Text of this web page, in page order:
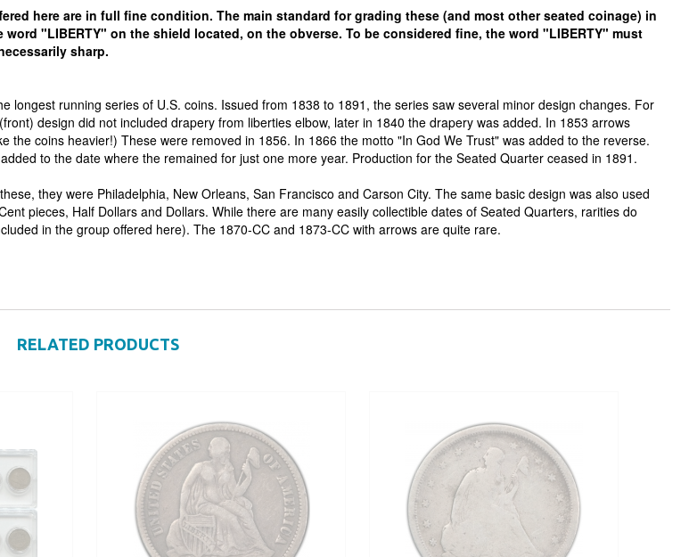
here are in full fine condition. The main standard for grading these (and most other seated coinage) in
"LIBERTY" on the shield located, on the obverse. To be considered fine, the word "LIBERTY" must
sharp.
longest running series of U.S. coins. Issued from 1838 to 1891, the series saw several minor design changes. For
design did not included drapery from liberties elbow, later in 1840 the drapery was added. In 1853 arrows
the coins heavier!) These were removed in 1856. In 1866 the motto "In God We Trust" was added to the reverse.
to the date where the remained for just one more year. Production for the Seated Quarter ceased in 1891.
they were Philadelphia, New Orleans, San Francisco and Carson City. The same basic design was also used
pieces, Half Dollars and Dollars. While there are many easily collectible dates of Seated Quarters, rarities do
in the group offered here). The 1870-CC and 1873-CC with arrows are quite rare.
RELATED PRODUCTS